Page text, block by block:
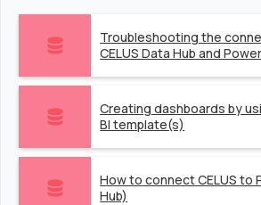
Troubleshooting the
CELUS Data Hub and
Creating dashboards by
BI template(s)
How to connect CELUS to
Hub)